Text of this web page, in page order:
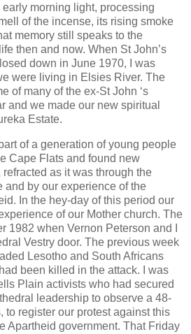
morning light, processing
of the incense, its rising smoke
memory still speaks to the
then and now. When St John’s
down in June 1970, I was
were living in Elsies River. The
of many of the ex-St John ‘s
and we made our new spiritual
Estate.
of a generation of young people
Cape Flats and found new
as it was through the
and by our experience of the
In the hey-day of this period our
of our Mother church. The
1982 when Vernon Peterson and I
Vestry door. The previous week
Lesotho and South Africans
been killed in the attack. I was
Plain activists who had secured
leadership to observe a 48-
to register our protest against this
Apartheid government. That Friday